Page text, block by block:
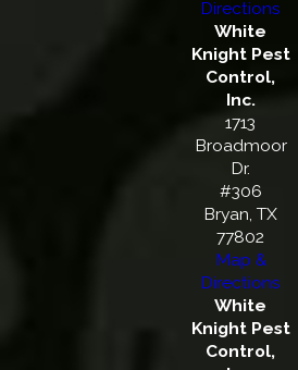
Directions
White
Knight Pest
Control,
Inc.
1713
Broadmoor
Dr.
#306
Bryan, TX
77802
Map &
Directions
White
Knight Pest
Control,